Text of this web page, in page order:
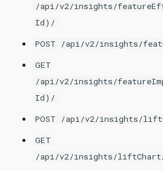
/api/v2/insights/
Id)/
POST /api/v2/insights/
GET
/api/v2/insights/
Id)/
POST /api/v2/insights/
GET
/api/v2/insights/